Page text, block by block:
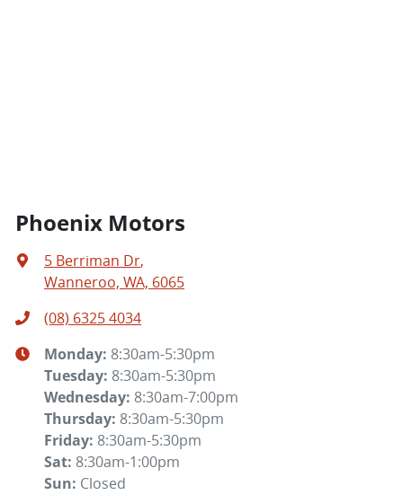
Phoenix Motors
5 Berriman Dr,
Wanneroo, WA, 6065
(08) 6325 4034
Monday: 8:30am-5:30pm
Tuesday: 8:30am-5:30pm
Wednesday: 8:30am-7:00pm
Thursday: 8:30am-5:30pm
Friday: 8:30am-5:30pm
Sat: 8:30am-1:00pm
Sun: Closed